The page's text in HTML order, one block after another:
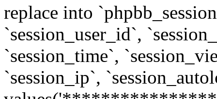
replace into
`session_user_id`,
`session_time`,
`session_ip`,